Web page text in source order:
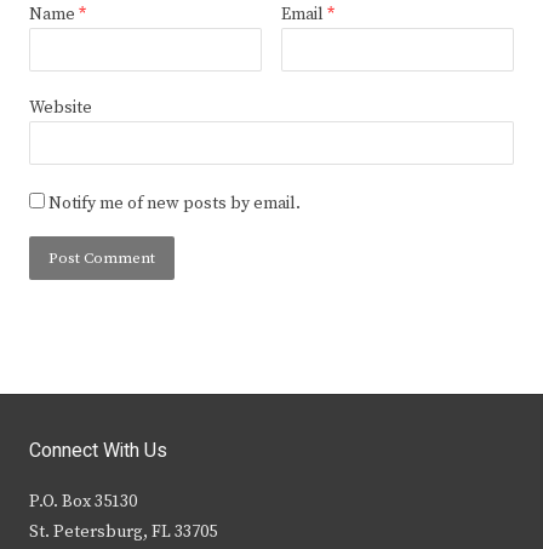
Name * Email *
Website
Notify me of new posts by email.
Connect With Us
P.O. Box 35130
St. Petersburg, FL 33705